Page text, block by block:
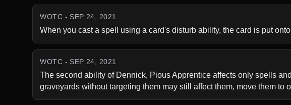
WOTC - SEP 24, 2021
When you cast a spell using a card's disturb ability, the card is put
WOTC - SEP 24, 2021
The second ability of Dennick, Pious Apprentice affects only spells
graveyards without targeting them may still affect them, move them to